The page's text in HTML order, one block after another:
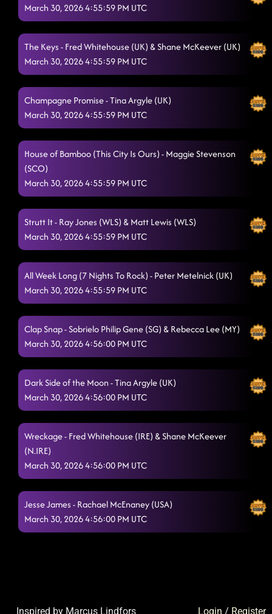
March 30, 2026 4:55:59 PM UTC
The Keys - Fred Whitehouse (UK) & Shane McKeever (UK)
March 30, 2026 4:55:59 PM UTC
Champagne Promise - Tina Argyle (UK)
March 30, 2026 4:55:59 PM UTC
House of Bamboo (This City Is Ours) - Maggie Stevenson
(SCO)
March 30, 2026 4:55:59 PM UTC
Strutt It - Ray Jones (WLS) & Matt Lewis (WLS)
March 30, 2026 4:55:59 PM UTC
All Week Long (7 Nights To Rock) - Peter Metelnick (UK)
March 30, 2026 4:55:59 PM UTC
Clap Snap - Sobrielo Philip Gene (SG) & Rebecca Lee (MY)
March 30, 2026 4:56:00 PM UTC
Dark Side of the Moon - Tina Argyle (UK)
March 30, 2026 4:56:00 PM UTC
Wreckage - Fred Whitehouse (IRE) & Shane McKeever
(N.IRE)
March 30, 2026 4:56:00 PM UTC
Jesse James - Rachael McEnaney (USA)
March 30, 2026 4:56:00 PM UTC
Login / Register
Inspired by Marcus Lindfors